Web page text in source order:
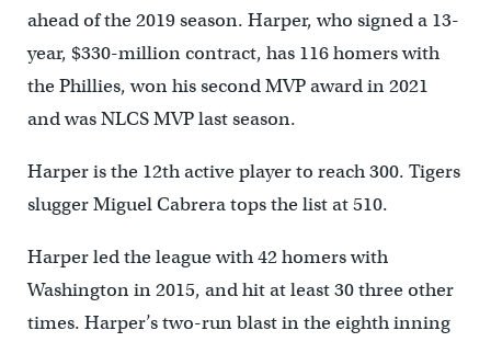
ahead of the 2019 season. Harper, who signed a 13-
year, $330-million contract, has 116 homers with
the Phillies, won his second MVP award in 2021
and was NLCS MVP last season.
Harper is the 12th active player to reach 300. Tigers
slugger Miguel Cabrera tops the list at 510.
Harper led the league with 42 homers with
Washington in 2015, and hit at least 30 three other
times. Harper’s two-run blast in the eighth inning